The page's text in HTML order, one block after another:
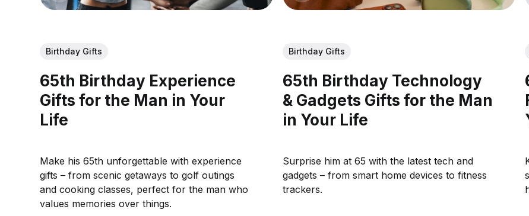
Birthday Gifts
65th Birthday Experience
Gifts for the Man in Your
Life
Make his 65th unforgettable with experience
gifts – from scenic getaways to golf outings
and cooking classes, perfect for the man who
values memories over things.
Birthday Gifts
65th Birthday Technology
& Gadgets Gifts for the Man
in Your Life
Surprise him at 65 with the latest tech and
gadgets – from smart home devices to fitness
trackers.